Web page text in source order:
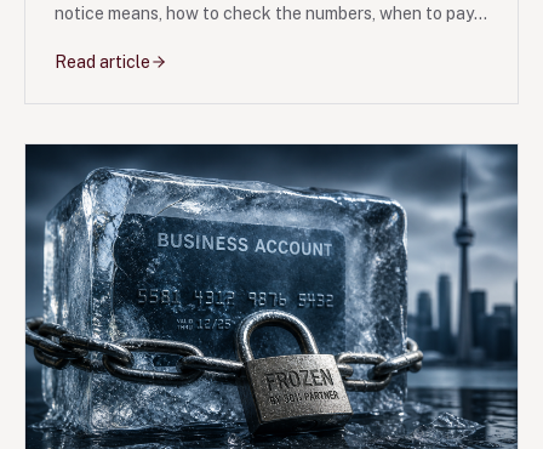
notice means, how to check the numbers, when to pay,
the outcome.
Read article